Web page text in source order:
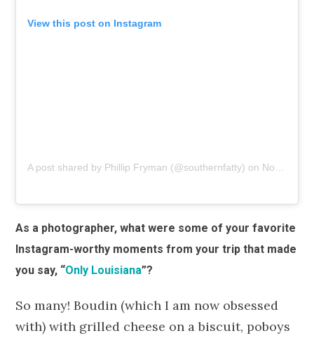
View this post on Instagram
A post shared by Phillip Fryman (@southernfatty) on Nov 1, 2018 at 3:14pm PDT
As a photographer, what were some of your favorite
Instagram-worthy moments from your trip that made
you say, “Only Louisiana”?
So many! Boudin (which I am now obsessed
with) with grilled cheese on a biscuit, poboys